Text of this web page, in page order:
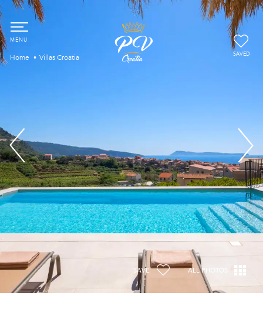
Home Villas Croatia SAVED
SAVE ALL PHOTOS